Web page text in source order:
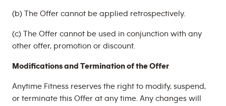
(b) The Offer cannot be applied retrospectively.
(c) The Offer cannot be used in conjunction with any
other offer, promotion or discount.
Modifications and Termination of the Offer
Anytime Fitness reserves the right to modify, suspend,
or terminate this Offer at any time. Any changes will